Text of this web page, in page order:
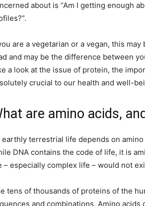
about is “Am I getting enough
are a vegetarian or a vegan, this
and may be the difference between
a look at the issue of protein, the
crucial to our health and well-
are amino acids,
earthly terrestrial life depends on
DNA contains the code of life, it is
– especially complex life – would not
tens of thousands of proteins of the
and combinations. Amino